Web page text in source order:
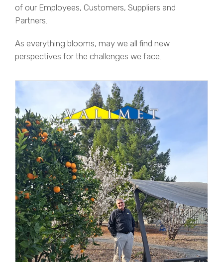
of our Employees, Customers, Suppliers and
Partners.
As everything blooms, may we all find new
perspectives for the challenges we face.